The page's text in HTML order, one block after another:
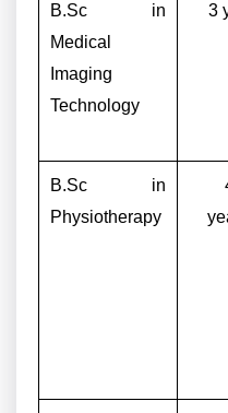
B.Sc in
Medical
Imaging
Technology
3
B.Sc in
Physiotherapy